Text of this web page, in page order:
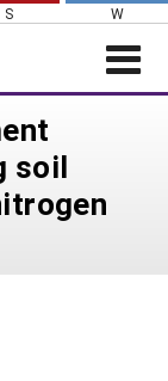
S W
soil